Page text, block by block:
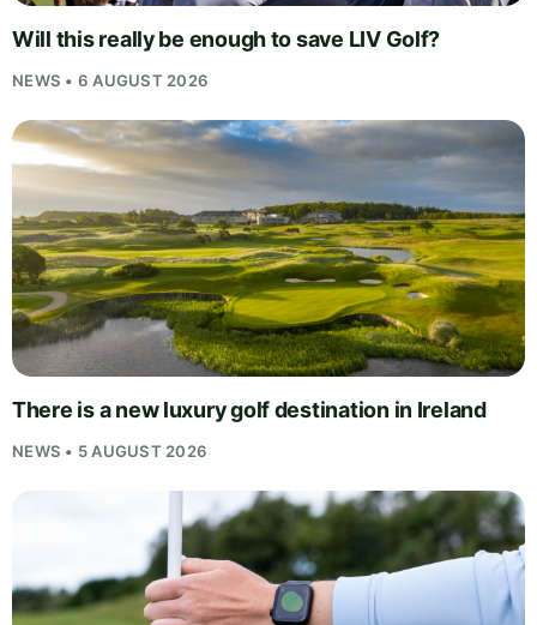
Will this really be enough to save LIV Golf?
NEWS • 6 AUGUST 2026
There is a new luxury golf destination in Ireland
NEWS • 5 AUGUST 2026